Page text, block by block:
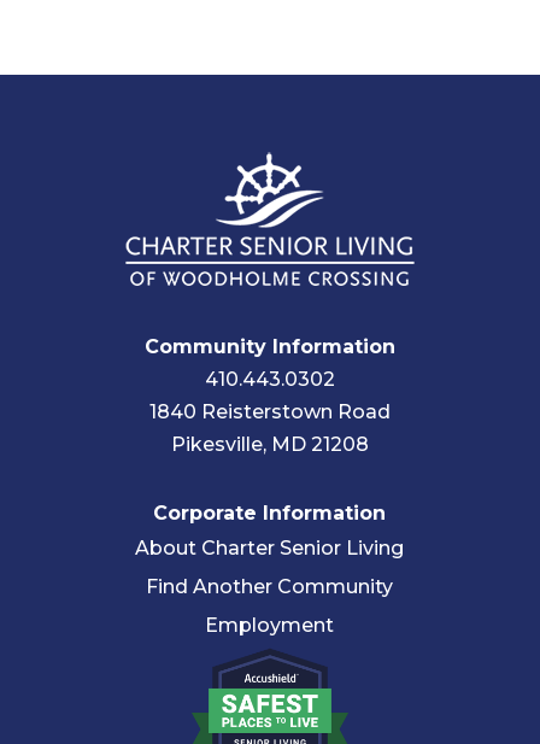
Community Information
410.443.0302
1840 Reisterstown Road
Pikesville, MD 21208
Corporate Information
About Charter Senior Living
Find Another Community
Employment